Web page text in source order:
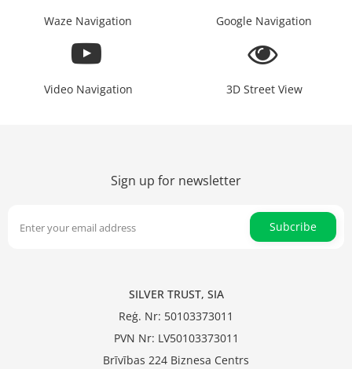
Waze Navigation Google Navigation
Video Navigation 3D Street View
Sign up for newsletter
Subcribe
SILVER TRUST, SIA
Reģ. Nr: 50103373011
PVN Nr: LV50103373011
Brīvības 224 Biznesa Centrs